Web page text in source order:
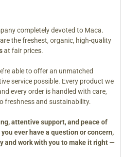
completely devoted to Maca.
the freshest, organic, high-quality
at fair prices.
able to offer an unmatched
service possible. Every product we
every order is handled with care,
freshness and sustainability.
attentive support, and peace of
ever have a question or concern,
and work with you to make it right —